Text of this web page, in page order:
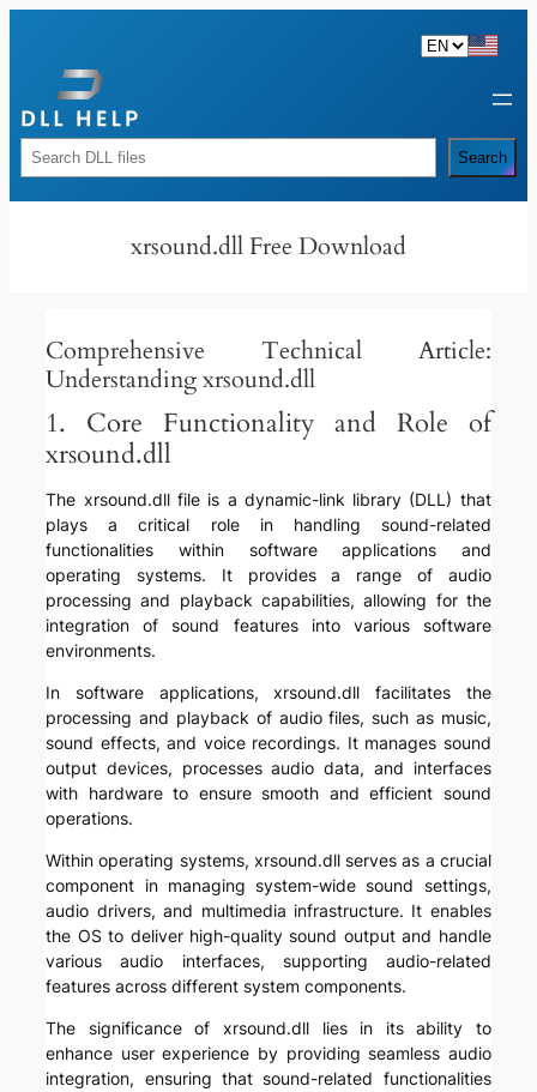
content
Rechercher Search
xrsound.dll Free Download
Comprehensive Technical Article:
Understanding xrsound.dll
1. Core Functionality and Role of
xrsound.dll
The xrsound.dll file is a dynamic-link library (DLL) that
plays a critical role in handling sound-related
functionalities within software applications and
operating systems. It provides a range of audio
processing and playback capabilities, allowing for the
integration of sound features into various software
environments.
In software applications, xrsound.dll facilitates the
processing and playback of audio files, such as music,
sound effects, and voice recordings. It manages sound
output devices, processes audio data, and interfaces
with hardware to ensure smooth and efficient sound
operations.
Within operating systems, xrsound.dll serves as a crucial
component in managing system-wide sound settings,
audio drivers, and multimedia infrastructure. It enables
the OS to deliver high-quality sound output and handle
various audio interfaces, supporting audio-related
features across different system components.
The significance of xrsound.dll lies in its ability to
enhance user experience by providing seamless audio
integration, ensuring that sound-related functionalities